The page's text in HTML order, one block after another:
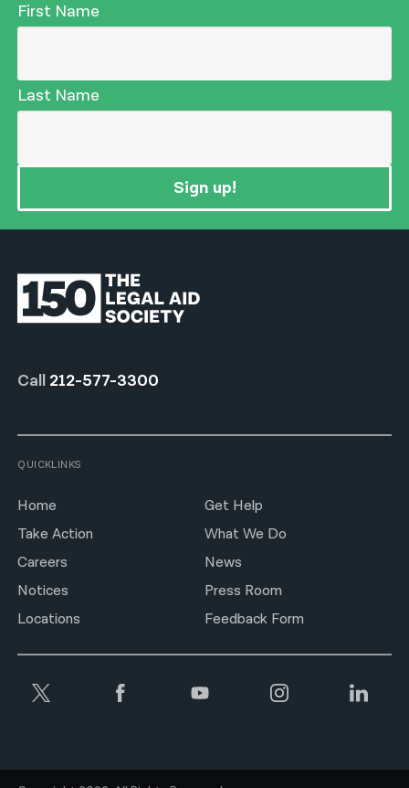
First Name
Last Name
Sign up!
Call 212-577-3300
QUICKLINKS
Home
Get Help
Take Action
What We Do
Careers
News
Notices
Press Room
Locations
Feedback Form